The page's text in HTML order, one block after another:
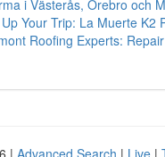
i Västerås, Örebro och
Your Trip: La Muerte K2
Roofing Experts:
| Advanced Search | Live |